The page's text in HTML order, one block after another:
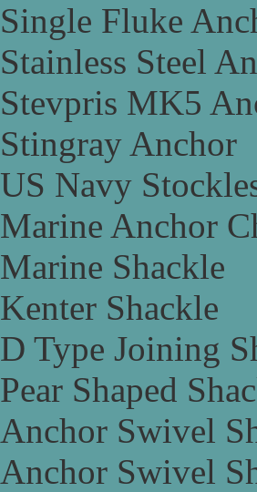
Single Fluke
Stainless Steel
Stevpris MK5
Stingray Anchor
US Navy
Marine Anchor
Marine Shackle
Kenter Shackle
D Type Joining
Pear Shaped
Anchor Swivel
Anchor Swivel